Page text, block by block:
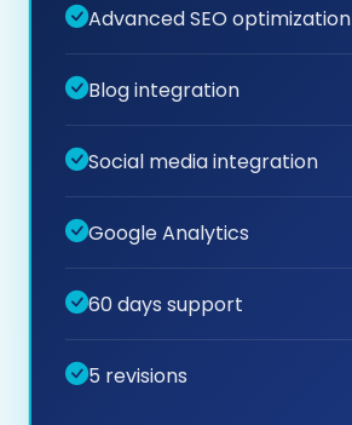
Advanced SEO optimization
Blog integration
Social media integration
Google Analytics
60 days support
5 revisions